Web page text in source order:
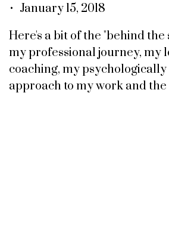
• January 15, 2018
Here's a bit of the "behind the
my professional journey, my
coaching, my
approach to my work and the